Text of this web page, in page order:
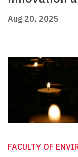
Aug 20, 2025
FACULTY OF